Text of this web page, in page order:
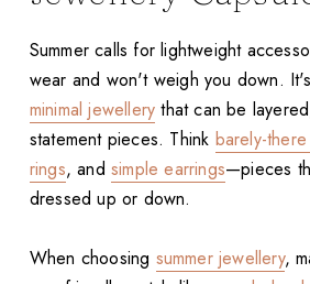
Summer calls for lightweight
wear and won't weigh you down.
minimal jewellery that can be
statement pieces. Think barely-
rings, andsimple earrings—pieces
dressed up or down.
When choosing summer jewellery,